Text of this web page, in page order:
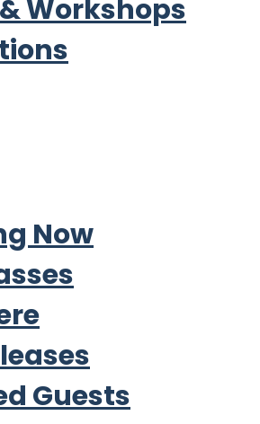
Workshops
Now
Guests